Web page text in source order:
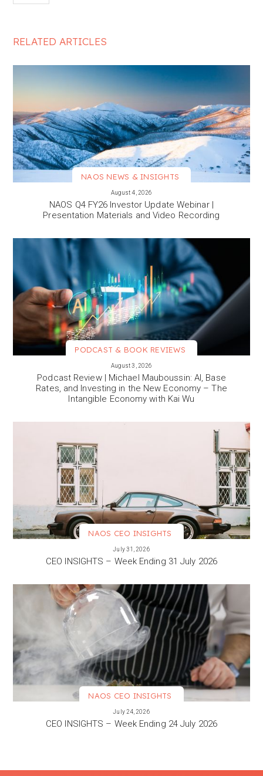
RELATED ARTICLES
NAOS NEWS & INSIGHTS
August 4, 2026
NAOS Q4 FY26 Investor Update Webinar |
Presentation Materials and Video Recording
PODCAST & BOOK REVIEWS
August 3, 2026
Podcast Review | Michael Mauboussin: AI, Base
Rates, and Investing in the New Economy – The
Intangible Economy with Kai Wu
NAOS CEO INSIGHTS
July 31, 2026
CEO INSIGHTS – Week Ending 31 July 2026
NAOS CEO INSIGHTS
July 24, 2026
CEO INSIGHTS – Week Ending 24 July 2026